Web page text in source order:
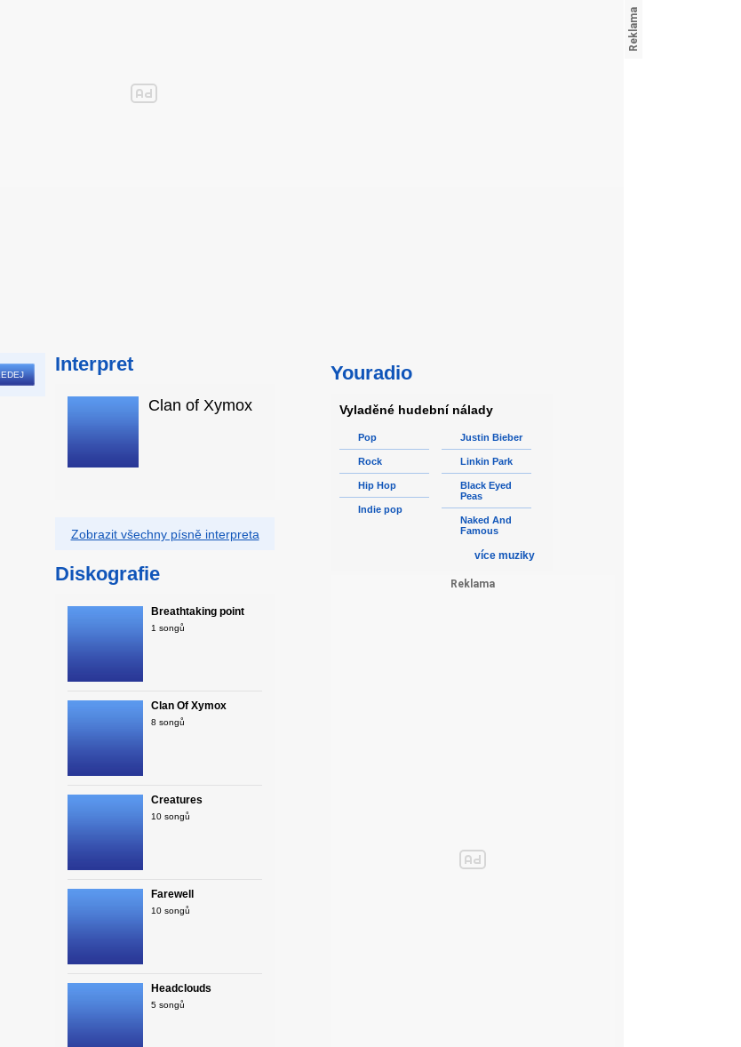
Interpret
Clan of Xymox
Zobrazit všechny písně interpreta
Diskografie
Breathtaking point
1 songů
Clan Of Xymox
8 songů
Creatures
10 songů
Farewell
10 songů
Headclouds
5 songů
Youradio
Vyladěné hudební nálady
Pop
Rock
Hip Hop
Indie pop
Justin Bieber
Linkin Park
Black Eyed
Peas
Naked And
Famous
více muziky